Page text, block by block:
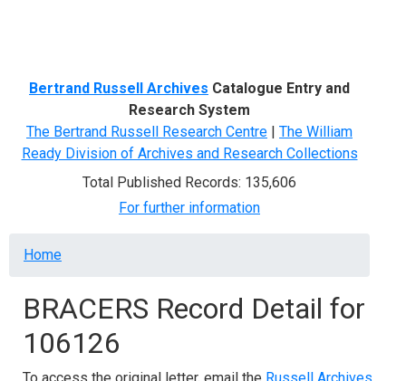
Bertrand Russell Archives Catalogue Entry and
Research System
The Bertrand Russell Research Centre | The William
Ready Division of Archives and Research Collections
Total Published Records: 135,606
For further information
Breadcrumb
Home
BRACERS Record Detail for
106126